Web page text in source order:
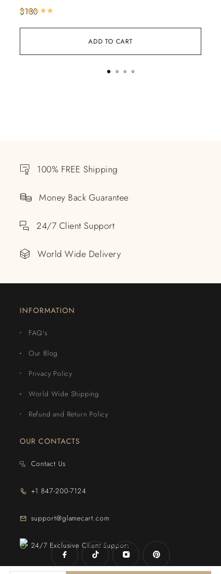
ADD TO CART
$130
100% FREE Shipping
Money Back Guarantee
24/7 Client Support
World Wide Delivery
INFORMATION
FAQ's
Our Blog
Privacy Policy
World Wide Shipping
Refund and Return Policy
OUR CONTACTS
Contact Us
+1 847-200-7124
support@glamecart.com
24/7 Exclusive Client Support